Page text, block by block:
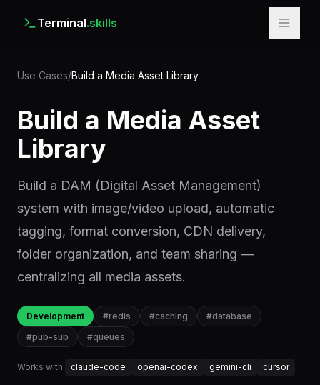
Terminal.skills
Use Cases/Build a Media Asset Library
Build a Media Asset
Library
Build a DAM (Digital Asset Management)
system with image/video upload, automatic
tagging, format conversion, CDN delivery,
folder organization, and team sharing —
centralizing all media assets.
Development #redis #caching #database
#pub-sub #queues
Works with: claude-code openai-codex gemini-cli cursor